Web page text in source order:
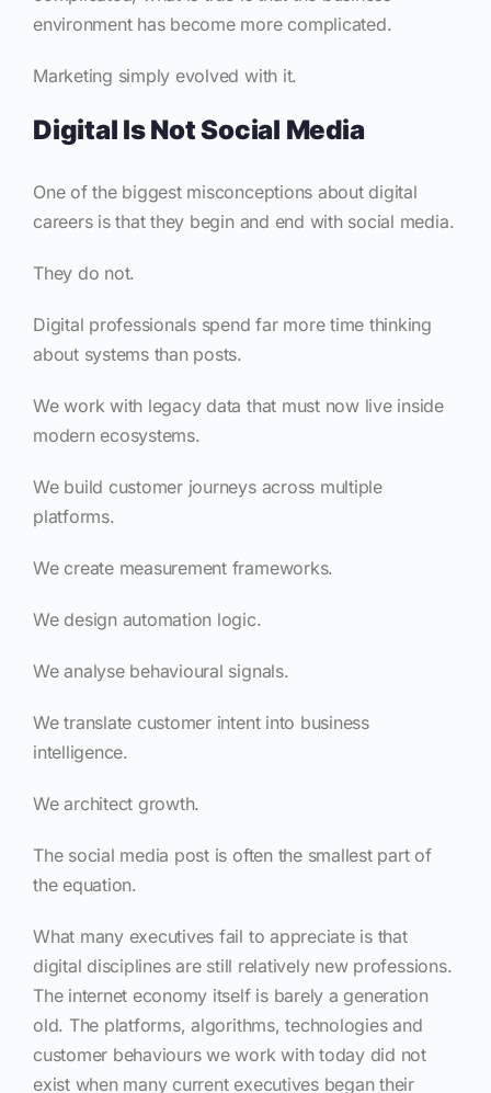
environment has become more complicated.
Marketing simply evolved with it.
Digital Is Not Social Media
One of the biggest misconceptions about digital
careers is that they begin and end with social media.
They do not.
Digital professionals spend far more time thinking
about systems than posts.
We work with legacy data that must now live inside
modern ecosystems.
We build customer journeys across multiple
platforms.
We create measurement frameworks.
We design automation logic.
We analyse behavioural signals.
We translate customer intent into business
intelligence.
We architect growth.
The social media post is often the smallest part of
the equation.
What many executives fail to appreciate is that
digital disciplines are still relatively new professions.
The internet economy itself is barely a generation
old. The platforms, algorithms, technologies and
customer behaviours we work with today did not
exist when many current executives began their